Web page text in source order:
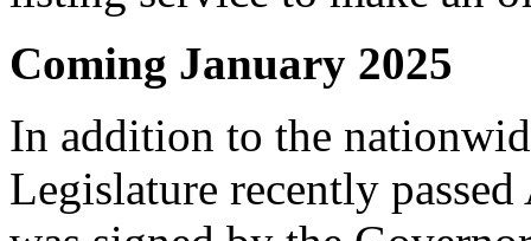
Coming January 2025
In addition to the
Legislature recently